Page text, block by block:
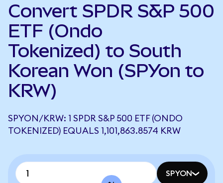
Convert SPDR S&P 500
ETF (Ondo
Tokenized) to South
Korean Won (SPYon to
KRW)
SPYON/KRW: 1 SPDR S&P 500 ETF (ONDO
TOKENIZED) EQUALS 1,101,863.8574 KRW
SPYON